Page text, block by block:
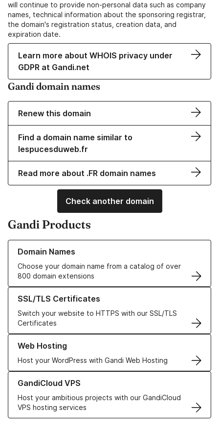
will continue to provide non-personal data such as company
names, technical information about the sponsoring registrar,
the domain's registration status, creation data, and
expiration date.
Learn more about WHOIS privacy under
GDPR at Gandi.net
Gandi domain names
Renew this domain
Find a domain name similar to
lespucesduweb.fr
Read more about .FR domain names
Check another domain
Gandi Products
Domain Names
Choose your domain name from a catalog of over
800 domain extensions
Learn more about our Domain Names
SSL/TLS Certificates
Switch your website to HTTPS with our SSL/TLS
Certificates
Learn more about our SSL/TLS Certificates
Web Hosting
Host your WordPress with Gandi Web Hosting
Learn more about our Web Hosting solutions
GandiCloud VPS
Host your ambitious projects with our GandiCloud
VPS hosting services
Learn more about GandiCloud VPS